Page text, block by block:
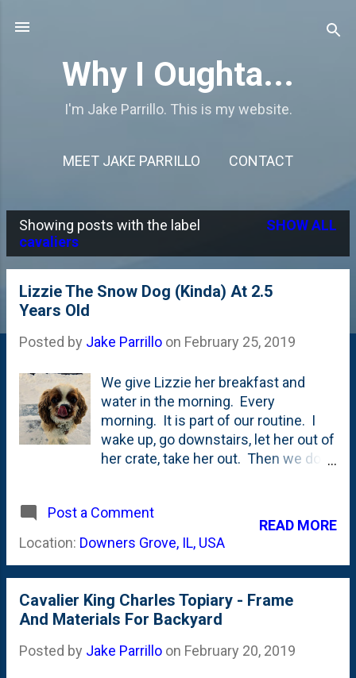
Why I Oughta...
I'm Jake Parrillo. This is my website.
MEET JAKE PARRILLO CONTACT
P
o
Showing posts with the label
cavaliers
SHOW ALL
Lizzie The Snow Dog (Kinda) At 2.5
Years Old
Posted by Jake Parrillo on February 25, 2019
We give Lizzie her breakfast and
water in the morning. Every
morning. It is part of our routine. I
wake up, go downstairs, let her out of
her crate, take her out. Then we do a
office, I shuffle her back into her
crate for the morning. Actually, she
runs into the crate herself. Then, a
the kids are up and around, they let
her out and she has run of the house.
She's different than Maisy when it
comes to food/drink. Maisy only ate
Post a Comment
Location: Downers Grove, IL, USA
READ MORE
Cavalier King Charles Topiary - Frame
And Materials For Backyard
Posted by Jake Parrillo on February 20, 2019